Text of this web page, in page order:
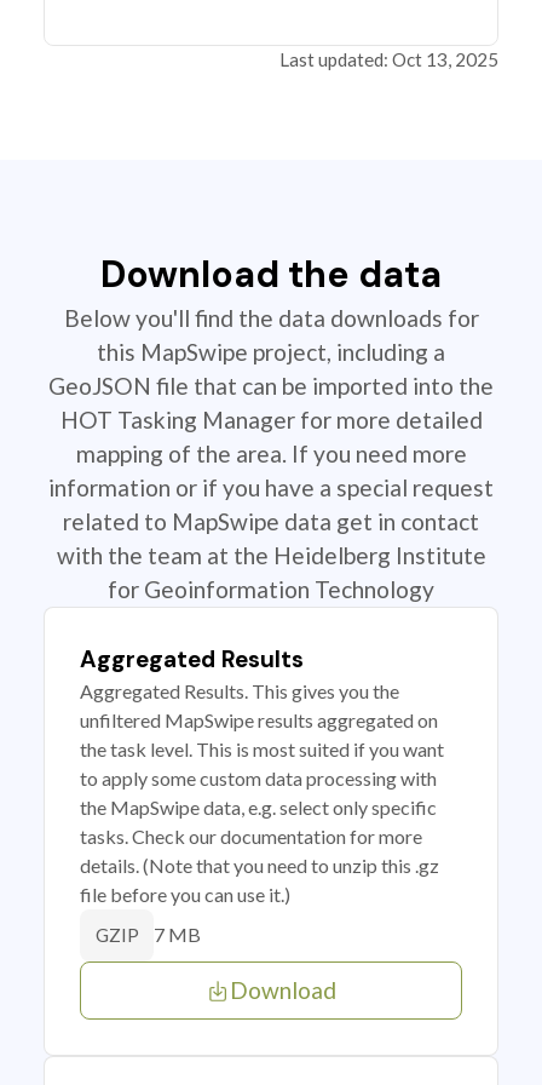
Last updated: Oct 13, 2025
Download the data
Below you'll find the data downloads for
this MapSwipe project, including a
GeoJSON file that can be imported into the
HOT Tasking Manager for more detailed
mapping of the area. If you need more
information or if you have a special request
related to MapSwipe data get in contact
with the team at the Heidelberg Institute
for Geoinformation Technology
Aggregated Results
Aggregated Results. This gives you the
unfiltered MapSwipe results aggregated on
the task level. This is most suited if you want
to apply some custom data processing with
the MapSwipe data, e.g. select only specific
tasks. Check our documentation for more
details. (Note that you need to unzip this .gz
file before you can use it.)
GZIP 7 MB
Download